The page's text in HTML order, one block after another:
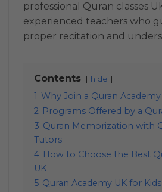
professional Quran classes
experienced teachers who
proper recitation and
Contents hide
1 Why Join a Quran Academy
2 Programs Offered by a
3 Quran Memorization with
Tutors
4 How to Choose the Best
UK
5 Quran Academy UK for